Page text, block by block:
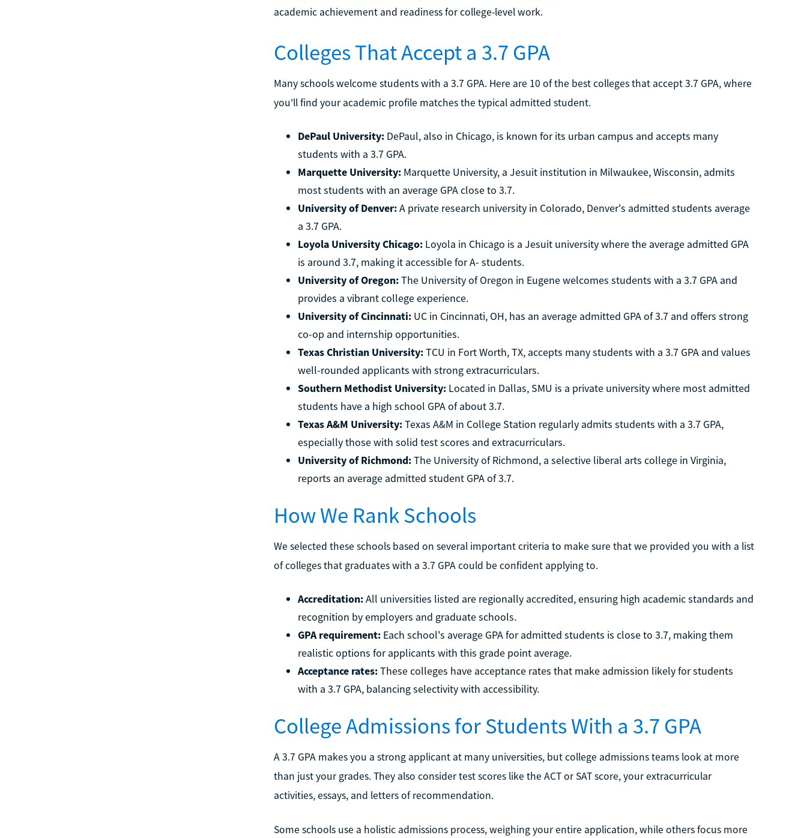
academic achievement and readiness for college-level work.
Colleges That Accept a 3.7 GPA
Many schools welcome students with a 3.7 GPA. Here are 10 of the best colleges that accept 3.7 GPA, where
you'll find your academic profile matches the typical admitted student.
DePaul University:DePaul, also in Chicago, is known for its urban campus and accepts many
students with a 3.7 GPA.
Marquette University:Marquette University, a Jesuit institution in Milwaukee, Wisconsin, admits
most students with an average GPA close to 3.7.
University of Denver:A private research university in Colorado, Denver's admitted students average
a 3.7 GPA.
Loyola University Chicago:Loyola in Chicago is a Jesuit university where the average admitted GPA
is around 3.7, making it accessible for A- students.
University of Oregon:The University of Oregon in Eugene welcomes students with a 3.7 GPA and
provides a vibrant college experience.
University of Cincinnati:UC in Cincinnati, OH, has an average admitted GPA of 3.7 and offers strong
co-op and internship opportunities.
Texas Christian University:TCU in Fort Worth, TX, accepts many students with a 3.7 GPA and values
well-rounded applicants with strong extracurriculars.
Southern Methodist University:Located in Dallas, SMU is a private university where most admitted
students have a high school GPA of about 3.7.
Texas A&M University:Texas A&M in College Station regularly admits students with a 3.7 GPA,
especially those with solid test scores and extracurriculars.
University of Richmond:The University of Richmond, a selective liberal arts college in Virginia,
reports an average admitted student GPA of 3.7.
How We Rank Schools
We selected these schools based on several important criteria to make sure that we provided you with a list
of colleges that graduates with a 3.7 GPA could be confident applying to.
Accreditation:All universities listed are regionally accredited, ensuring high academic standards and
recognition by employers and graduate schools.
GPA requirement:Each school's average GPA for admitted students is close to 3.7, making them
realistic options for applicants with this grade point average.
Acceptance rates:These colleges have acceptance rates that make admission likely for students
with a 3.7 GPA, balancing selectivity with accessibility.
College Admissions for Students With a 3.7 GPA
A 3.7 GPA makes you a strong applicant at many universities, but college admissions teams look at more
than just your grades. They also consider test scores like the ACT or SAT score, your extracurricular
activities, essays, and letters of recommendation.
Some schools use a holistic admissions process, weighing your entire application, while others focus more